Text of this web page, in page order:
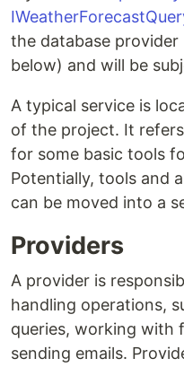
the database
below) and will be
A typical service is
of the project. It
for some basic tools
Potentially, tools and
can be moved into a
Providers
A provider is
handling operations,
queries, working with
sending emails.